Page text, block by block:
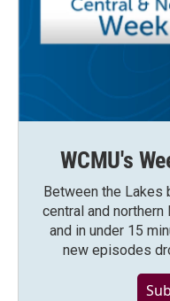
WCMU's
Between the Lakes
central and
and in under 15
new episodes